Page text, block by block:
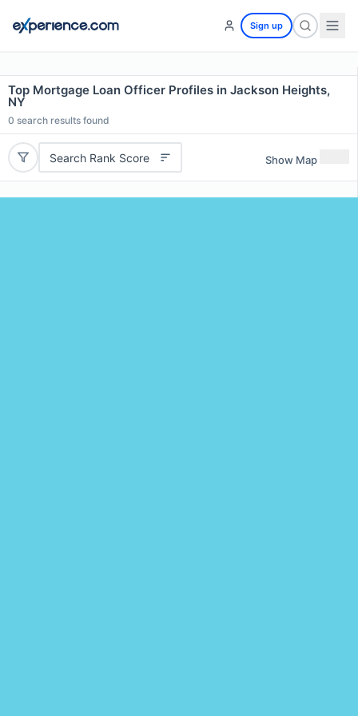
Sign up
Top Mortgage Loan Officer Profiles in Jackson Heights,
NY
0 search results found
Search Rank Score Show Map